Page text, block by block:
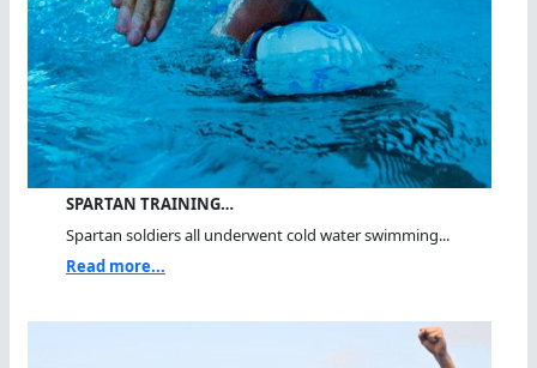
SPARTAN TRAINING…
Spartan soldiers all underwent cold water swimming...
Read more...